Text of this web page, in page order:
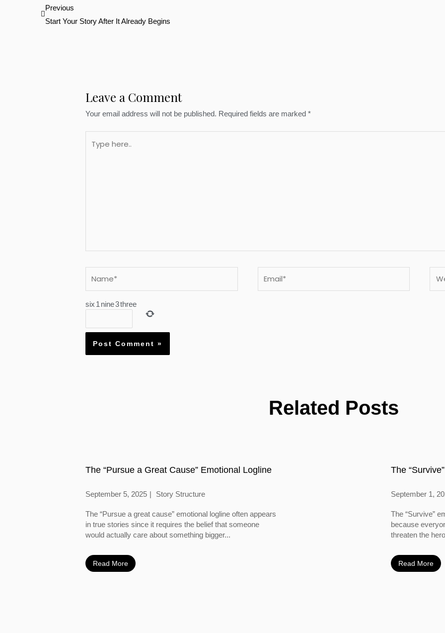
Prev
Previous
Start Your Story After It Already Begins
Leave a Comment
Your email address will not be published. Required fields are marked*
here..
six 1 nine3three
Related Posts
The “Pursue a Great Cause” Emotional Logline
September 5, 2025 Story Structure
The “Pursue a great cause” emotional logline often appears
in true stories since it requires the belief that someone
would actually care about something bigger...
Read More
The
September 1,
The “Survive”
because
threaten the
Read More